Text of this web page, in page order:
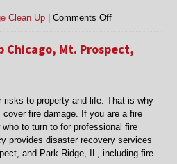
Clean Up |Comments Offon
Damage
Clean
Morton
Grove,
Niles
IL
Chicago, Mt. Prospect,
risks to property and life. That is why
fire damage. If you are a fire
to turn to for professional fire
provides disaster recovery services
and Park Ridge, IL, including fire